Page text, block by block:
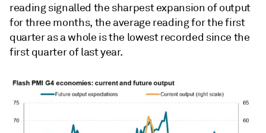
reading signalled the sharpest expansion of output
for three months, the average reading for the first
quarter as a whole is the lowest recorded since the
first quarter of last year.